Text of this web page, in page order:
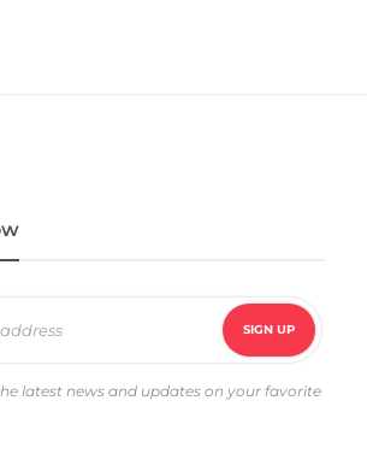
latest news and updates on your favorite